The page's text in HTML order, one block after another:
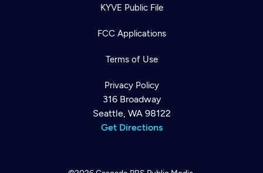
KYVE Public File
FCC Applications
Terms of Use
Privacy Policy
316 Broadway
Seattle, WA 98122
Get Directions